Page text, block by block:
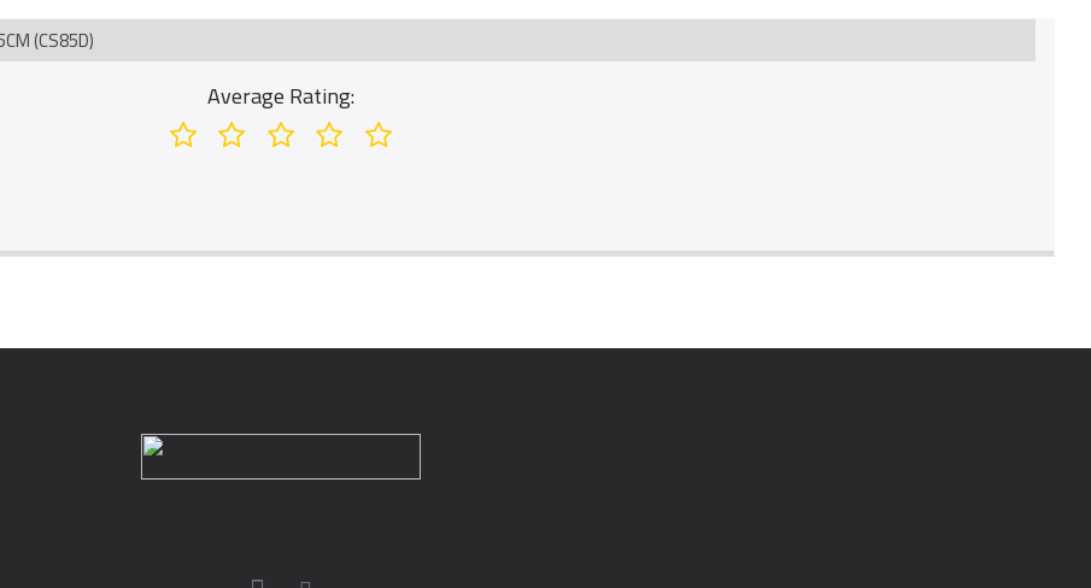
(CS85D)
Average Rating: